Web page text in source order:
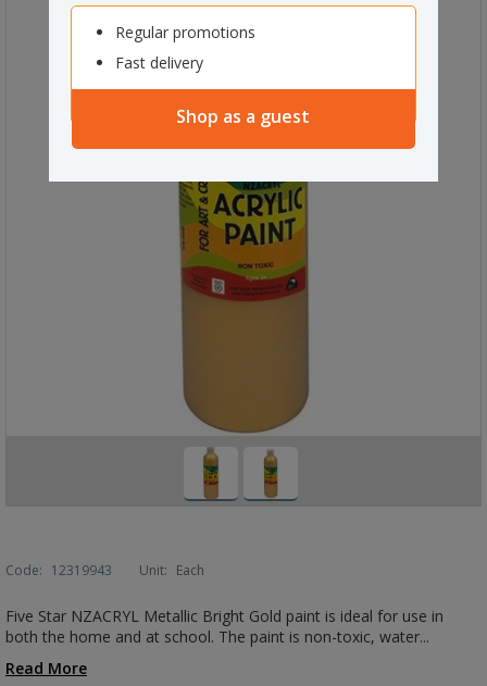
Regular promotions
Fast delivery
Shop as a guest
Code: 12319943 Unit: Each
Five Star NZACRYL Metallic Bright Gold paint is ideal for use in
both the home and at school. The paint is non-toxic, water...
Read More